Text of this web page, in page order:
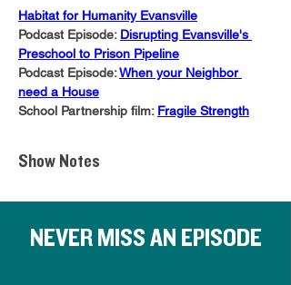
Habitat for Humanity Evansville
Podcast Episode: Disrupting Evansville's
Preschool to Prison Pipeline
Podcast Episode: When your Neighbor
need a House
School Partnership film: Fragile Strength
Show Notes
NEVER MISS AN EPISODE